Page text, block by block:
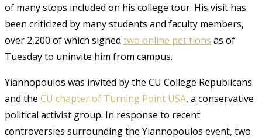
of many stops included on his college tour. His visit has
been criticized by many students and faculty members,
over 2,200 of which signed two online petitions as of
Tuesday to uninvite him from campus.
Yiannopoulos was invited by the CU College Republicans
and the CU chapter of Turning Point USA, a conservative
political activist group. In response to recent
controversies surrounding the Yiannopoulos event, two